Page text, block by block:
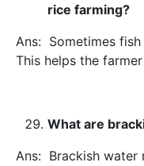
rice farming?
Ans: Sometimes
This helps the
What are
Ans: Brackish water